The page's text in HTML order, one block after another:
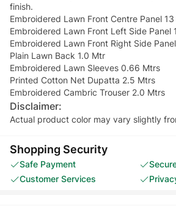
finish.
Embroidered Lawn Front Centre Panel
Embroidered Lawn Front Left Side Panel
Embroidered Lawn Front Right Side
Plain Lawn Back 1.0 Mtr
Embroidered Lawn Sleeves 0.66 Mtrs
Printed Cotton Net Dupatta 2.5 Mtrs
Embroidered Cambric Trouser 2.0 Mtrs
Disclaimer:
Actual product color may vary slightly
Shopping Security
Safe Payment
Customer Services